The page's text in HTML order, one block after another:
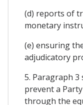
(d) reports of
monetary
(e) ensuring
adjudicatory
5. Paragraph
prevent a
through the